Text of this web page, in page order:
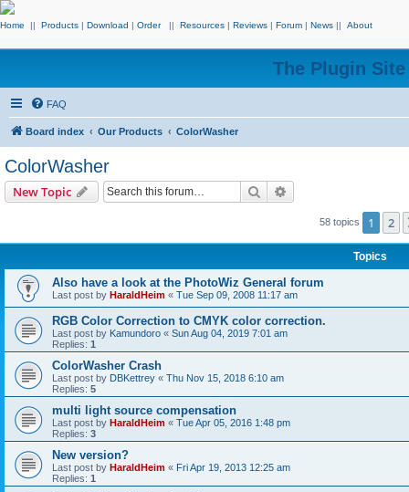
Home || Products | Download | Order || Resources | Reviews | Forum | News || About
The Plugin
FAQ
Board index Our Products ColorWasher
ColorWasher
New Topic Search
58 topics 1 2
Topics
Also have a look at the PhotoWiz General forum
Last post by HaraldHeim « Tue Sep 09, 2008 11:17 am
RGB Color Correction to CMYK color correction.
Last post by Kamundoro « Sun Aug 04, 2019 7:01 am
Replies: 1
ColorWasher Crash
Last post by DBKettrey « Thu Nov 15, 2018 6:10 am
Replies: 5
multi light source compensation
Last post by HaraldHeim « Tue Apr 05, 2016 1:48 pm
Replies: 3
New version?
Last post by HaraldHeim « Fri Apr 19, 2013 12:25 am
Replies: 1